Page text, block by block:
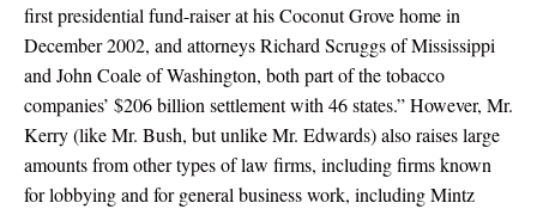
first presidential fund-raiser at his Coconut Grove home in
December 2002, and attorneys Richard Scruggs of Mississippi
and John Coale of Washington, both part of the tobacco
companies’ $206 billion settlement with 46 states.” However, Mr.
Kerry (like Mr. Bush, but unlike Mr. Edwards) also raises large
amounts from other types of law firms, including firms known
for lobbying and for general business work, including Mintz